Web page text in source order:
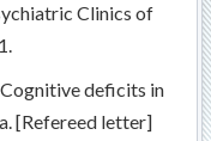
Clinics of
Cognitive deficits in
[Refereed letter]